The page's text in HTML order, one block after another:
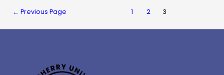
← Previous Page 1 2 3